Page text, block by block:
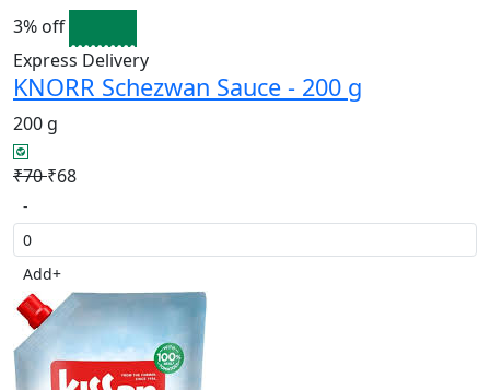
3% off
Express Delivery
KNORR Schezwan Sauce - 200 g
200 g
₹70₹68
-
Add+